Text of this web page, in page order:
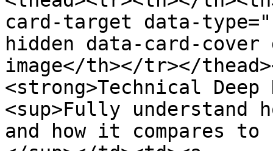
card-target data-
hidden data-card-cover
image</th></tr></
<strong>Technical
<sup>Fully understand
and how it compares